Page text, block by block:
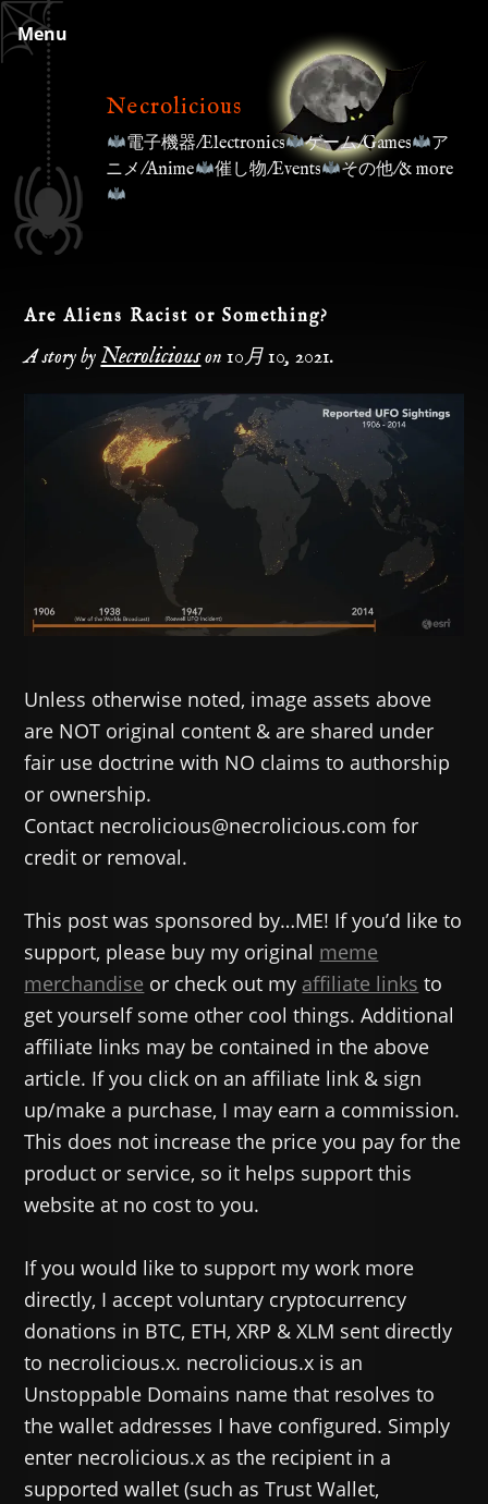
Skip
to
content
Menu
Necrolicious
電子機器/Electronics ゲーム/Games
ア
ニメ/Anime
催し物/Events その他/& more
Are Aliens Racist or Something?
A story by Necroliciouson10月 10, 2021.
Unless otherwise noted, image assets above
are NOT original content & are shared under
fair use doctrine with NO claims to authorship
or ownership.
Contact necrolicious@necrolicious.com for
credit or removal.
This post was sponsored by…ME! If you’d like to
support, please buy my original meme
merchandise or check out my affiliate links to
get yourself some other cool things. Additional
affiliate links may be contained in the above
article. If you click on an affiliate link & sign
up/make a purchase, I may earn a commission.
This does not increase the price you pay for the
product or service, so it helps support this
website at no cost to you.
If you would like to support my work more
directly, I accept voluntary cryptocurrency
donations in BTC, ETH, XRP & XLM sent directly
to necrolicious.x. necrolicious.x is an
Unstoppable Domains name that resolves to
the wallet addresses I have configured. Simply
enter necrolicious.x as the recipient in a
supported wallet (such as Trust Wallet,